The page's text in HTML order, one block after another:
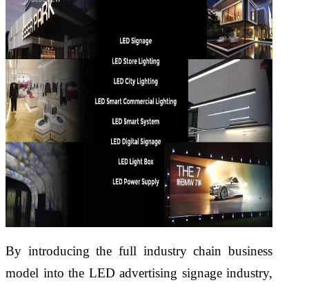
By introducing the full industry chain business
model into the LED advertising signage industry,